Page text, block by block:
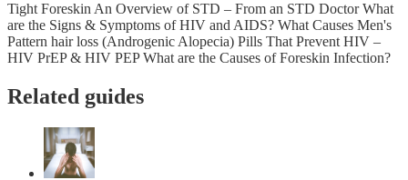
Tight Foreskin An Overview of STD – From an STD Doctor What
are the Signs & Symptoms of HIV and AIDS? What Causes Men's
Pattern hair loss (Androgenic Alopecia) Pills That Prevent HIV –
HIV PrEP & HIV PEP What are the Causes of Foreskin Infection?
Related guides